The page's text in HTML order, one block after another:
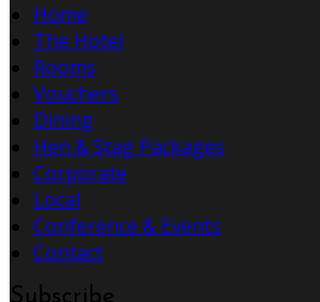
Home
The Hotel
Rooms
Vouchers
Dining
Hen & Stag Packages
Corporate
Local
Conference & Events
Contact